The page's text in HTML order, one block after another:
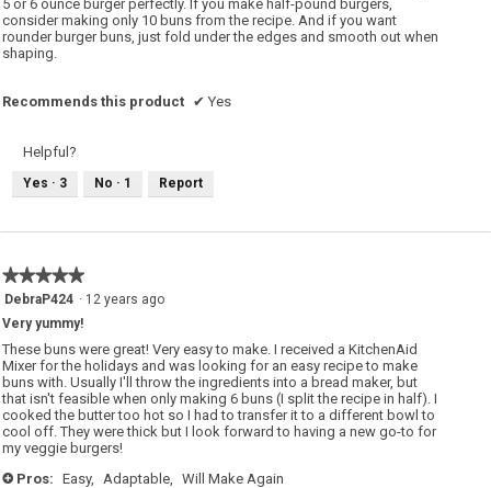
5 or 6 ounce burger perfectly. If you make half-pound burgers,
consider making only 10 buns from the recipe. And if you want
rounder burger buns, just fold under the edges and smooth out when
shaping.
Recommends this product ✔ Yes
Helpful?
Yes · 3 No · 1 Report
★★★★★
★★★★★
5
of
5
stars.
DebraP424 · 12 years ago
Very yummy!
These buns were great! Very easy to make. I received a KitchenAid
Mixer for the holidays and was looking for an easy recipe to make
buns with. Usually I'll throw the ingredients into a bread maker, but
that isn't feasible when only making 6 buns (I split the recipe in half). I
cooked the butter too hot so I had to transfer it to a different bowl to
cool off. They were thick but I look forward to having a new go-to for
my veggie burgers!
+ Pros: Easy, Adaptable, Will Make Again